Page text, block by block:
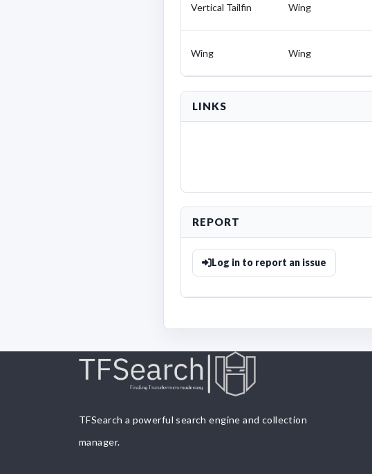
Vertical Tailfin Wing
Wing Wing
LINKS
REPORT
Log in to report an issue
TFSearch a powerful search engine and collection
manager.